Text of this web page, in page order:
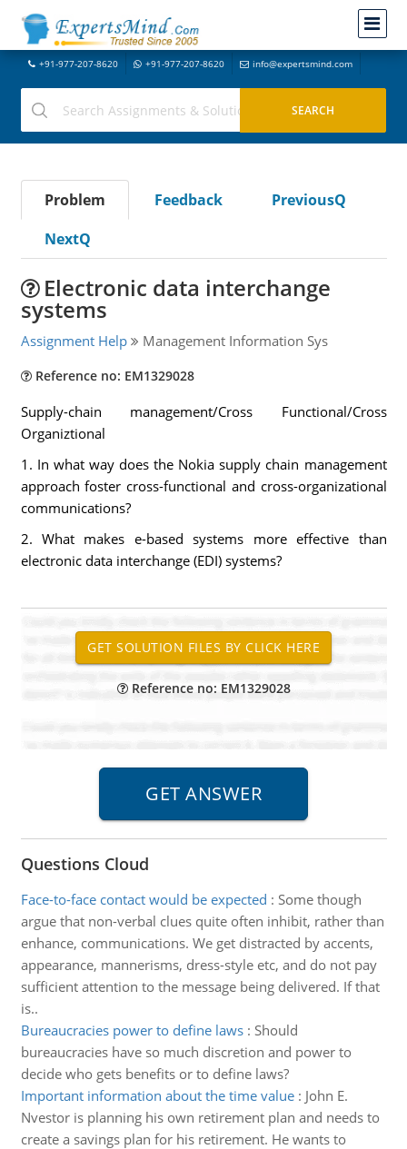
+91-977-207-8620 +91-977-207-8620 info@expertsmind.com
Problem Feedback
PreviousQ
NextQ
Electronic data interchange
systems
Assignment Help Management Information Sys
Reference no: EM1329028
Supply-chain management/Cross Functional/Cross
Organiztional
1. In what way does the Nokia supply chain management
approach foster cross-functional and cross-organizational
communications?
2. What makes e-based systems more effective than
electronic data interchange (EDI) systems?
Reference no: EM1329028
Questions Cloud
Face-to-face contact would be expected : Some though
argue that non-verbal clues quite often inhibit, rather than
enhance, communications. We get distracted by accents,
appearance, mannerisms, dress-style etc, and do not pay
sufficient attention to the message being delivered. If that
is..
Bureaucracies power to define laws: Should
bureaucracies have so much discretion and power to
decide who gets benefits or to define laws?
Important information about the time value: John E.
Nvestor is planning his own retirement plan and needs to
create a savings plan for his retirement. He wants to